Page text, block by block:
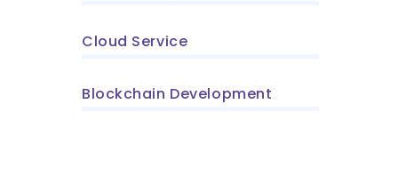
Cloud Service
Blockchain Development